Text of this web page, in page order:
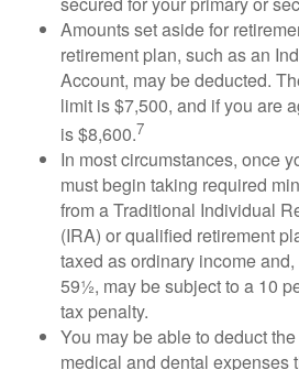
Amounts set aside for
retirement plan, such as an
Account, may be deducted.
limit is $7,500, and if you are
is $8,600.7
In most circumstances, once
must begin taking required
from a Traditional Individual
(IRA) or qualified retirement
taxed as ordinary income
59½, may be subject to a 10
tax penalty.
You may be able to deduct
medical and dental expenses